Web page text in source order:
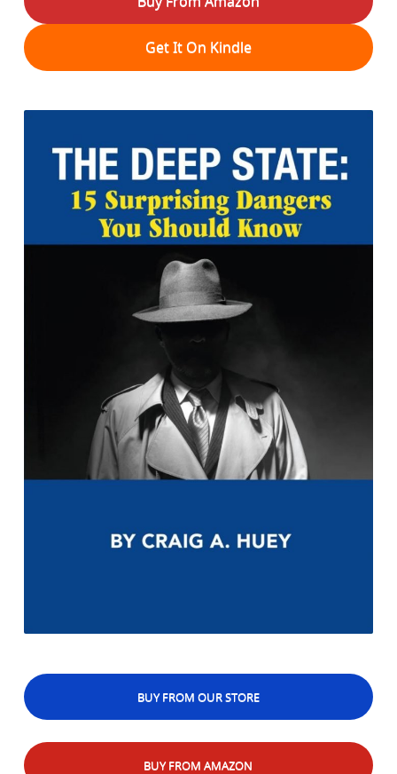
Get It On Kindle
BUY FROM OUR STORE
BUY FROM AMAZON